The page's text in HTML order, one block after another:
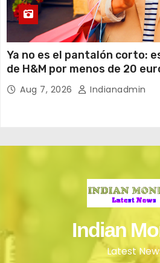
Ya no es el pantalón corto:
de H&M por menos de 20
perfecto para ir cómoda y
Aug 7, 2026 Indianadmin
Indian
Latest